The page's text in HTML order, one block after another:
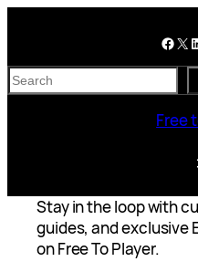
Facebook X LinkedIn
S
e
Free
Stay in the loop with
guides, and exclusive
on Free To Player.